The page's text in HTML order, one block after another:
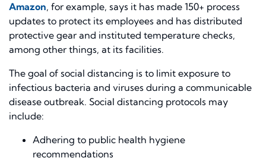
Amazon, for example, says it has made 150+ process
updates to protect its employees and has distributed
protective gear and instituted temperature checks,
among other things, at its facilities.
The goal of social distancing is to limit exposure to
infectious bacteria and viruses during a communicable
disease outbreak. Social distancing protocols may
include:
Adhering to public health hygiene
recommendations